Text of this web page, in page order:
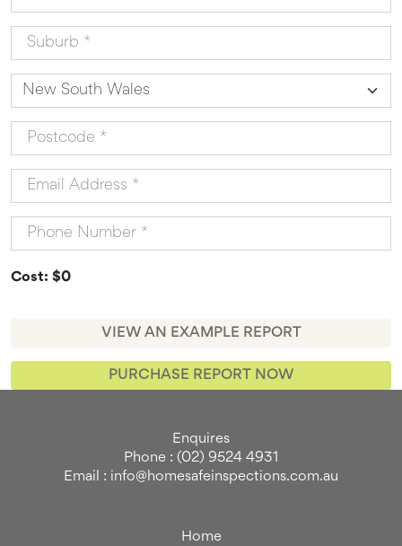
Cost: $0
VIEW AN EXAMPLE REPORT
PURCHASE REPORT NOW
Enquires
Phone : (02) 9524 4931
Email : info@homesafeinspections.com.au
Home